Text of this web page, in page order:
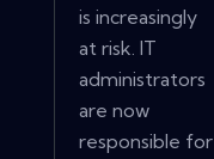
is increasingly
at risk. IT
administrators
are now
responsible for